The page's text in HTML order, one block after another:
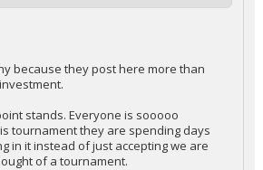
because they post here more than
stands. Everyone is sooooo
tournament they are spending days
in it instead of just accepting we are
of a tournament.